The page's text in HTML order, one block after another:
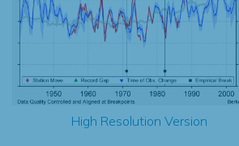
High Resolution Version